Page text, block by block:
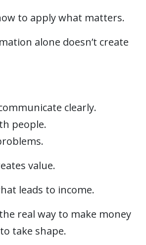
to apply what matters.
alone doesn’t create
clearly.
people.
value.
leads to income.
real way to make money
take shape.